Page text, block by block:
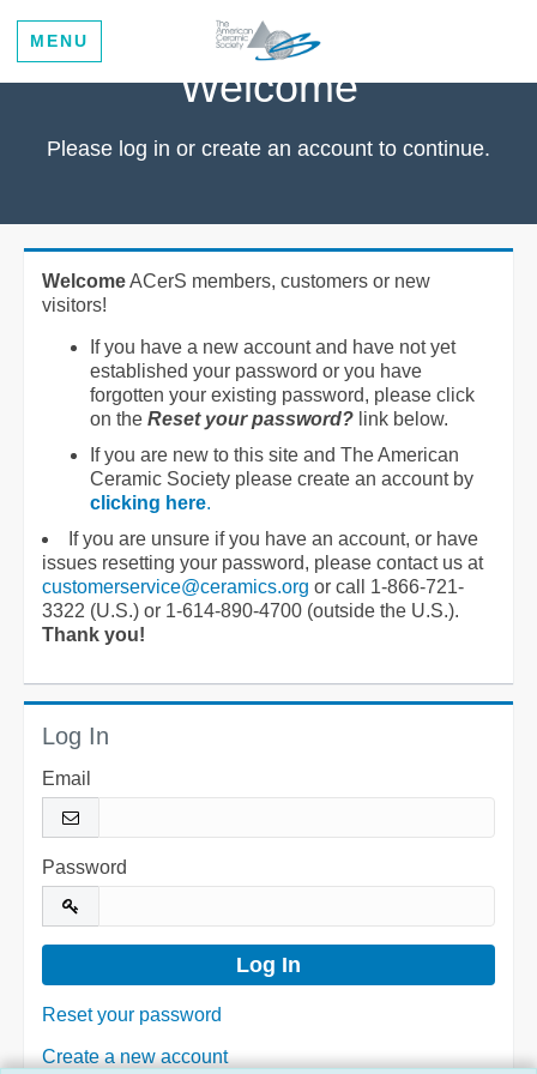
MENU
Welcome
Please log in or create an account to continue.
WelcomeACerS members, customers or new
visitors!
If you have a new account and have not yet
established your password or you have
forgotten your existing password, please click
on the Reset your password? link below.
If you are new to this site and The American
Ceramic Society please create an account by
clicking here.
If you are unsure if you have an account, or have
issues resetting your password, please contact us at
customerservice@ceramics.org or call 1-866-721-
3322 (U.S.) or 1-614-890-4700 (outside the U.S.).
Thank you!
Log In
Email
Password
Reset your password
Create a new account